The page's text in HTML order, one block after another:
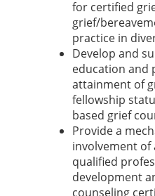
for certified
grief/
practice in
Develop and
education and
attainment of
fellowship
based grief
Provide a
involvement of
qualified
development
counseling